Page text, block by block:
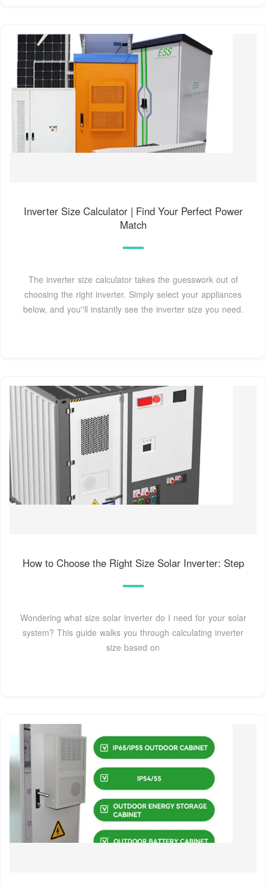
Inverter Size Calculator | Find Your Perfect Power
Match
The inverter size calculator takes the guesswork out of
choosing the right inverter. Simply select your appliances
below, and you''ll instantly see the inverter size you need.
How to Choose the Right Size Solar Inverter: Step
Wondering what size solar inverter do I need for your solar
system? This guide walks you through calculating inverter
size based on